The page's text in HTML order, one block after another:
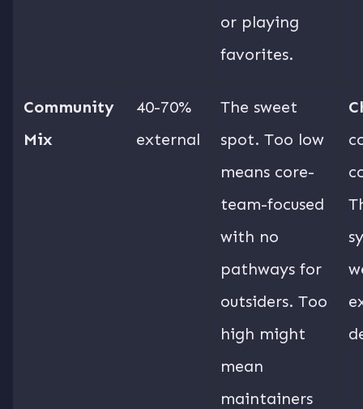
or playing
favorites.
Community
Mix
40-70%
external
The sweet
spot. Too low
means core-
team-focused
with no
pathways for
outsiders. Too
high might
mean
maintainers